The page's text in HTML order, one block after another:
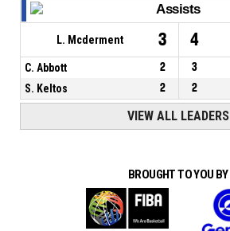
Assists
L. Mcderment 3 4
C. Abbott 2 3
S. Keltos
2 2
VIEW ALL LEADERS
BROUGHT TO YOU BY